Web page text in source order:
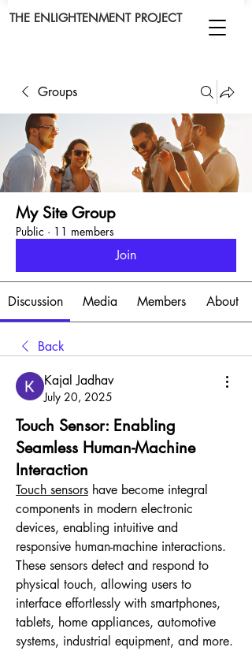
THE ENLIGHTENMENT PROJECT
Groups
My Site Group
Public · 11 members
Join
Discussion Media Members About
Back
Kajal Jadhav
July 20, 2025
Touch Sensor: Enabling
Seamless Human-Machine
Interaction
Touch sensors have become integral
components in modern electronic
devices, enabling intuitive and
responsive human-machine interactions.
These sensors detect and respond to
physical touch, allowing users to
interface effortlessly with smartphones,
tablets, home appliances, automotive
systems, industrial equipment, and more.